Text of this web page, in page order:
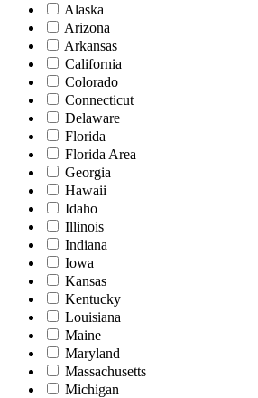
Alaska
Arizona
Arkansas
California
Colorado
Connecticut
Delaware
Florida
Florida Area
Georgia
Hawaii
Idaho
Illinois
Indiana
Iowa
Kansas
Kentucky
Louisiana
Maine
Maryland
Massachusetts
Michigan